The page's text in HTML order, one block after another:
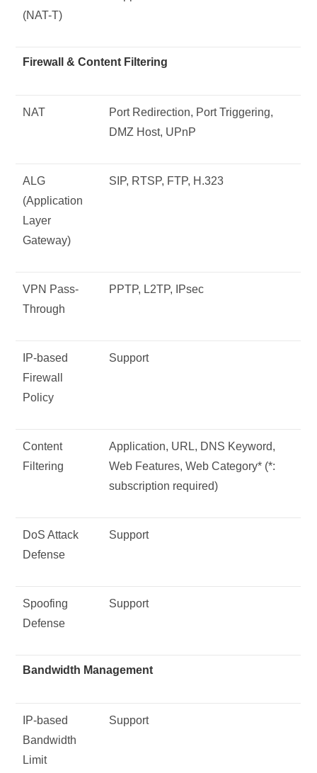
(NAT-T)
Firewall & Content Filtering
NAT
Port Redirection, Port Triggering,
DMZ Host, UPnP
ALG
(Application
Layer
Gateway)
SIP, RTSP, FTP, H.323
VPN Pass-
Through
PPTP, L2TP, IPsec
IP-based
Firewall
Policy
Support
Content
Filtering
Application, URL, DNS Keyword,
Web Features, Web Category* (*:
subscription required)
DoS Attack
Defense
Support
Spoofing
Defense
Support
Bandwidth Management
IP-based
Bandwidth
Limit
Support